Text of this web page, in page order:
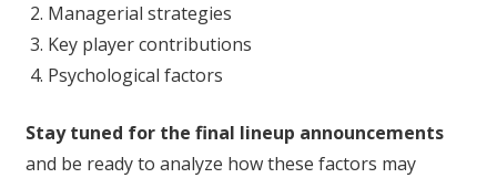
Managerial strategies
Key player contributions
Psychological factors
Stay tuned for the final lineup announcements
and be ready to analyze how these factors may